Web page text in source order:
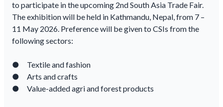
to participate in the upcoming 2nd South Asia Trade Fair.
The exhibition will be held in Kathmandu, Nepal, from 7 –
11 May 2026. Preference will be given to CSIs from the
following sectors:
● Textile and fashion
● Arts and crafts
● Value-added agri and forest products